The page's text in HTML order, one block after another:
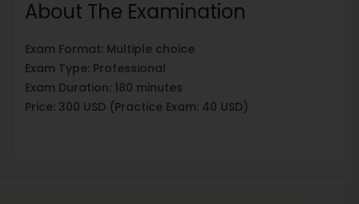
About The Examination
Exam Format: Multiple choice
Exam Type: Professional
Exam Duration: 180 minutes
Price: 300 USD (Practice Exam: 40 USD)